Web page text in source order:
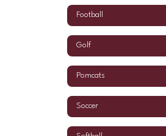
Football
Golf
Pomcats
Soccer